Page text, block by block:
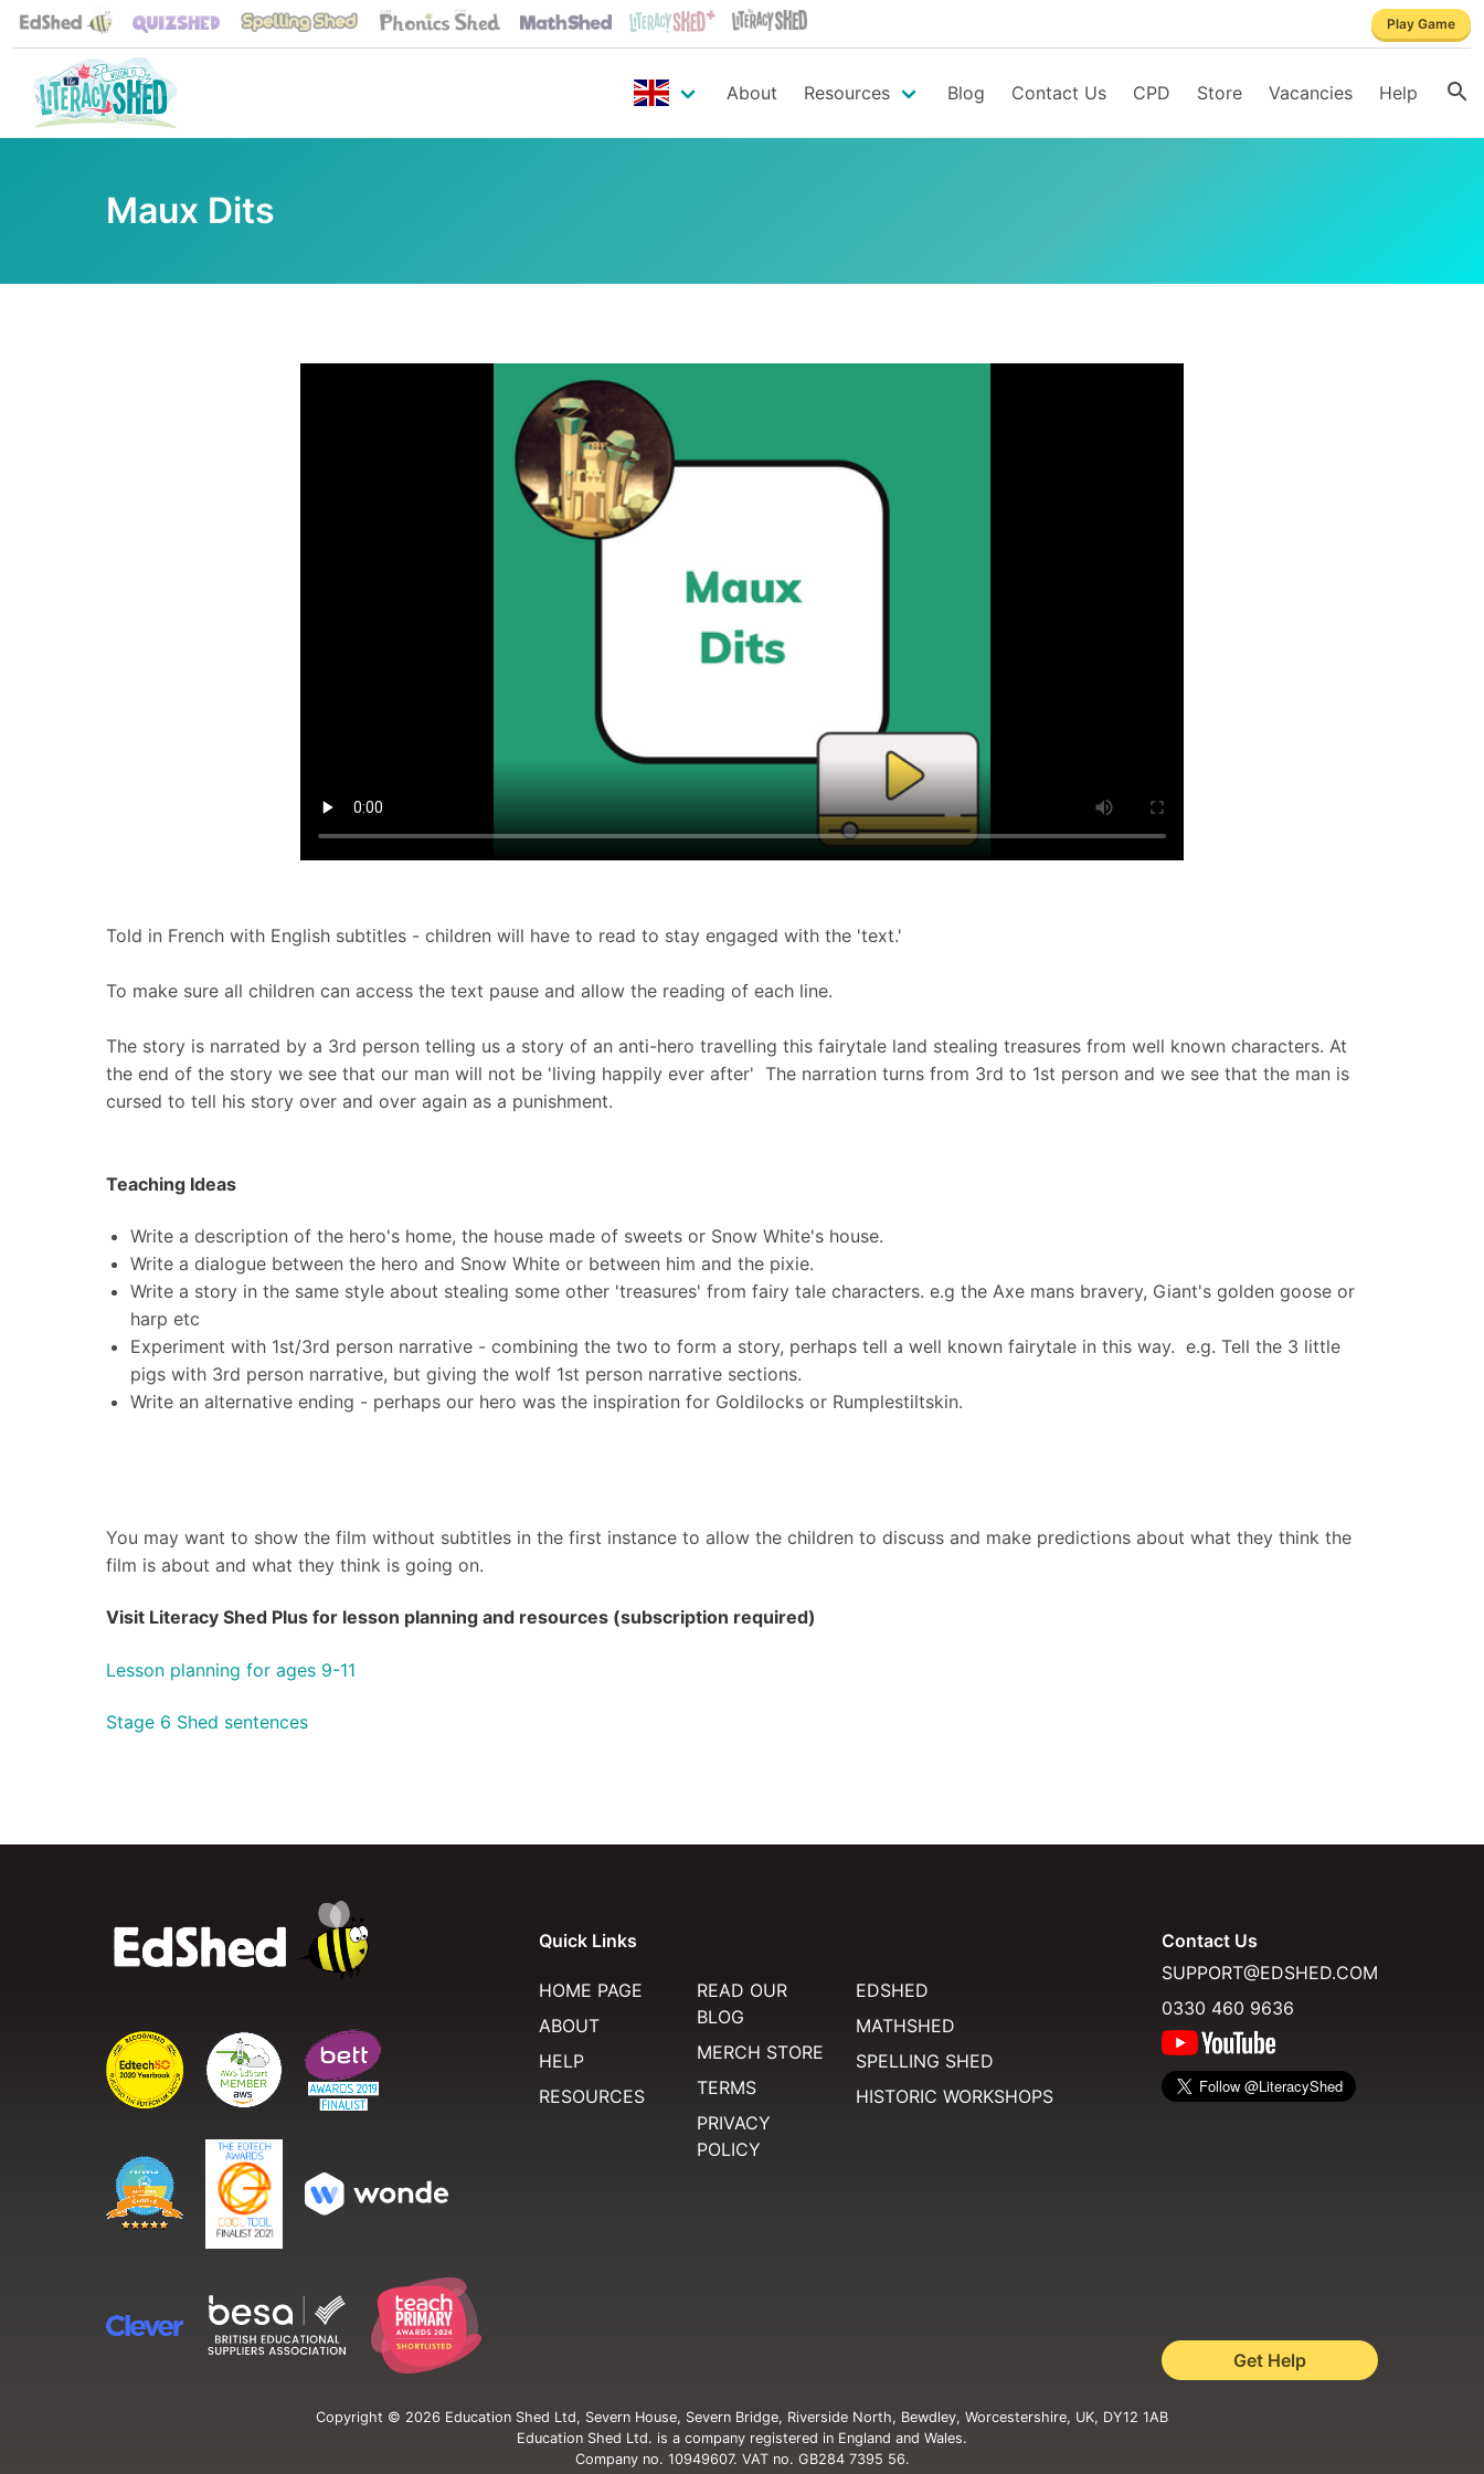
Play Game
About Resources Blog Contact Us CPD Store Vacancies Help
Maux Dits
Told in French with English subtitles - children will have to read to stay engaged with the 'text.'
To make sure all children can access the text pause and allow the reading of each line.
The story is narrated by a 3rd person telling us a story of an anti-hero travelling this fairytale land stealing treasures from well known characters. At
the end of the story we see that our man will not be 'living happily ever after' The narration turns from 3rd to 1st person and we see that the man is
cursed to tell his story over and over again as a punishment.
Teaching Ideas
Write a description of the hero's home, the house made of sweets or Snow White's house.
Write a dialogue between the hero and Snow White or between him and the pixie.
Write a story in the same style about stealing some other 'treasures' from fairy tale characters. e.g the Axe mans bravery, Giant's golden goose or
harp etc
Experiment with 1st/3rd person narrative - combining the two to form a story, perhaps tell a well known fairytale in this way. e.g. Tell the 3 little
pigs with 3rd person narrative, but giving the wolf 1st person narrative sections.
Write an alternative ending - perhaps our hero was the inspiration for Goldilocks or Rumplestiltskin.
You may want to show the film without subtitles in the first instance to allow the children to discuss and make predictions about what they think the
film is about and what they think is going on.
Visit Literacy Shed Plus for lesson planning and resources (subscription required)
Lesson planning for ages 9-11
Stage 6 Shed sentences
Quick Links
HOME PAGE
ABOUT
HELP
RESOURCES
READ OUR
BLOG
MERCH STORE
TERMS
PRIVACY
POLICY
EDSHED
MATHSHED
SPELLING SHED
HISTORIC WORKSHOPS
Contact Us
SUPPORT@EDSHED.COM
0330 460 9636
Get Help
Copyright © 2026 Education Shed Ltd, Severn House, Severn Bridge, Riverside North, Bewdley, Worcestershire, UK, DY12 1AB
Education Shed Ltd. is a company registered in England and Wales.
Company no. 10949607. VAT no. GB284 7395 56.